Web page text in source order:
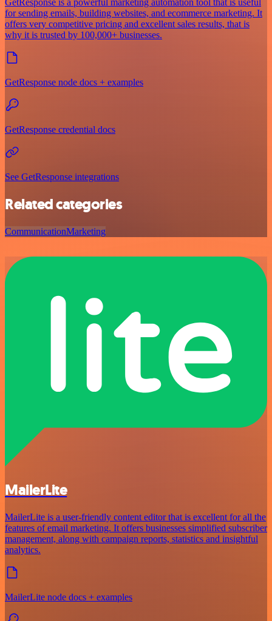
GetResponse is a powerful marketing automation tool that is useful
for sending emails, building websites, and ecommerce marketing. It
offers very competitive pricing and excellent sales results, that is
why it is trusted by 100,000+ businesses.
GetResponse node docs + examples
GetResponse credential docs
See GetResponse integrations
Related categories
CommunicationMarketing
MailerLite
MailerLite is a user-friendly content editor that is excellent for all the
features of email marketing. It offers businesses simplified subscriber
management, along with campaign reports, statistics and insightful
analytics.
MailerLite node docs + examples